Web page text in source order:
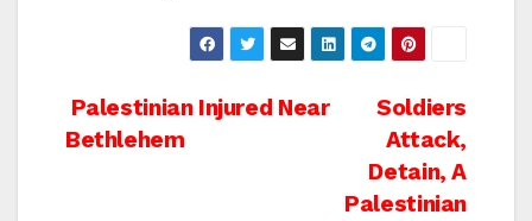
Post
Soldiers
Attack,
Detain, A
Palestinian
Palestinian Injured Near
Bethlehem